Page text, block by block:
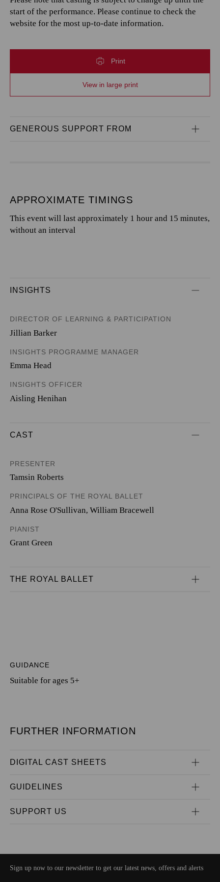
start of the performance. Please continue to check the
website for the most up-to-date information.
Print
View in large print
GENEROUS SUPPORT FROM
APPROXIMATE TIMINGS
This event will last approximately 1 hour and 15 minutes,
without an interval
INSIGHTS
DIRECTOR OF LEARNING & PARTICIPATION
Jillian Barker
INSIGHTS PROGRAMME MANAGER
Emma Head
INSIGHTS OFFICER
Aisling Henihan
CAST
PRESENTER
Tamsin Roberts
PRINCIPALS OF THE ROYAL BALLET
Anna Rose O'Sullivan, William Bracewell
PIANIST
Grant Green
THE ROYAL BALLET
GUIDANCE
Suitable for ages 5+
FURTHER INFORMATION
DIGITAL CAST SHEETS
GUIDELINES
SUPPORT US
Sign up now to our newsletter to get our latest news, offers and alerts